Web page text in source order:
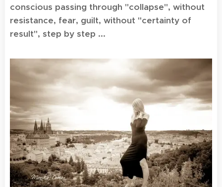
conscious passing through "collapse", without
resistance, fear, guilt, without "certainty of
result", step by step ...